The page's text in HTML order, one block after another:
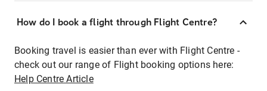
How do I book a flight through Flight Centre?
Booking travel is easier than ever with Flight Centre -
check out our range of Flight booking options here:
Help Centre Article